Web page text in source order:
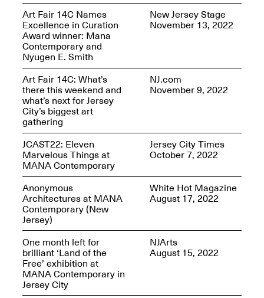
Spring Open Studios
May 17, 2026, 12–6PM
Jersey Art Book Fair
May 1–3, 2026
Open Book(s): Observations
Apr. 18, 2026, 5–7PM
The Monira
Foundation Presents:
A Paradigm Shift:
Apr. 11, 2026, 12–
5PM
Art Fair 14C Names
Excellence in Curation
Award winner: Mana
Contemporary and
Nyugen E. Smith
New Jersey Stage
November 13, 2022
Art Fair 14C: What’s
there this weekend and
what’s next for Jersey
City’s biggest art
gathering
NJ.com
November 9, 2022
JCAST22: Eleven
Marvelous Things at
MANA Contemporary
Jersey City Times
October 7, 2022
Anonymous
Architectures at MANA
Contemporary (New
Jersey)
White Hot Magazine
August 17, 2022
One month left for
brilliant ‘Land of the
Free’ exhibition at
MANA Contemporary in
Jersey City
NJArts
August 15, 2022